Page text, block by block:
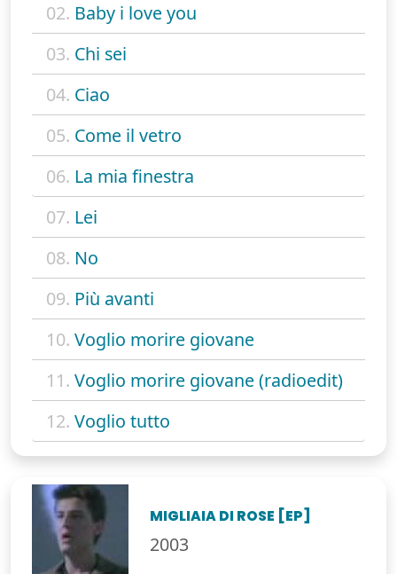
02. Baby i love you
03. Chi sei
04. Ciao
05. Come il vetro
06. La mia finestra
07. Lei
08. No
09. Più avanti
10. Voglio morire giovane
11. Voglio morire giovane (radioedit)
12. Voglio tutto
MIGLIAIA DI ROSE [EP]
2003